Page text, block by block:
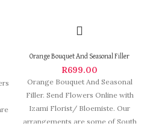
Orange Bouquet And Seasonal Filler
R699.00
Orange Bouquet And Seasonal
Filler. Send Flowers Online with
Izami Florist/ Bloemiste. Our
arrangements are some of South